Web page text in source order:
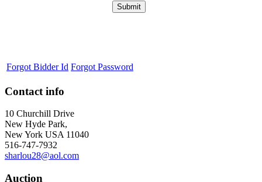
Forgot Bidder Id Forgot Password
Contact info
10 Churchill Drive
New Hyde Park,
New York USA 11040
516-747-7932
sharlou28@aol.com
Auction